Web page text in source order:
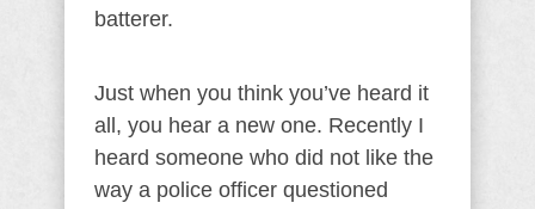
batterer.
Just when you think you’ve heard it
all, you hear a new one. Recently I
heard someone who did not like the
way a police officer questioned